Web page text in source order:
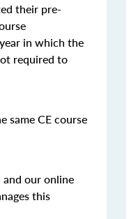
their pre-
in which the
required to
same CE course
our online
this